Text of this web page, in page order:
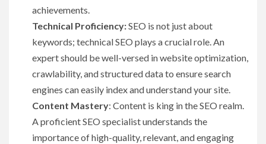
achievements.
Technical Proficiency:SEO is not just about
keywords; technical SEO plays a crucial role. An
expert should be well-versed in website optimization,
crawlability, and structured data to ensure search
engines can easily index and understand your site.
Content Mastery: Content is king in the SEO realm.
A proficient SEO specialist understands the
importance of high-quality, relevant, and engaging